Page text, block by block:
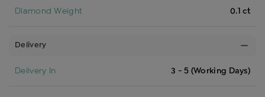
Diamond Weight 0.1 ct
Delivery
Delivery In 3 - 5 (Working Days)